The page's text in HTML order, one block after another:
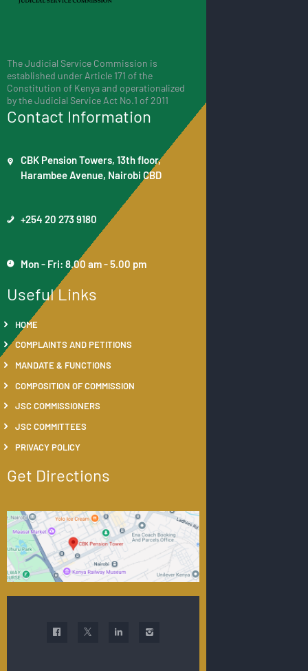
The Judicial Service Commission is
established under Article 171 of the
Constitution of Kenya and operationalized
by the Judicial Service Act No.1 of 2011
Contact Information
CBK Pension Towers, 13th floor,
Harambee Avenue, Nairobi CBD
+254 20 273 9180
Mon - Fri: 8.00 am - 5.00 pm
Useful Links
HOME
COMPLAINTS AND PETITIONS
MANDATE & FUNCTIONS
COMPOSITION OF COMMISSION
JSC COMMISSIONERS
JSC COMMITTEES
PRIVACY POLICY
Get Directions